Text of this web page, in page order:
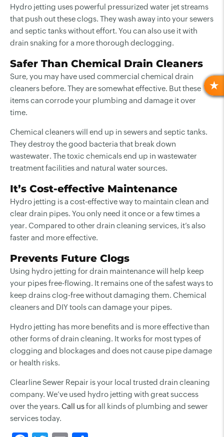
Hydro jetting uses powerful pressurized water jet streams
that push out these clogs. They wash away into your sewers
and septic tanks without effort. You can also use it with
drain snaking for a more thorough declogging.
Safer Than Chemical Drain Cleaners
Sure, you may have used commercial chemical drain
cleaners before. They are somewhat effective. But these
items can corrode your plumbing and damage it over
time.
Chemical cleaners will end up in sewers and septic tanks.
They destroy the good bacteria that break down
wastewater. The toxic chemicals end up in wastewater
treatment facilities and natural water sources.
It’s Cost-effective Maintenance
Hydro jetting is a cost-effective way to maintain clean and
clear drain pipes. You only need it once or a few times a
year. Compared to other drain cleaning services, it’s also
faster and more effective.
Prevents Future Clogs
Using hydro jetting for drain maintenance will help keep
your pipes free-flowing. It remains one of the safest ways to
keep drains clog-free without damaging them. Chemical
cleaners and DIY tools can damage your pipes.
Hydro jetting has more benefits and is more effective than
other forms of drain cleaning. It works for most types of
clogging and blockages and does not cause pipe damage
or health risks.
Clearline Sewer Repair is your local trusted drain cleaning
company. We’ve used hydro jetting with great success
over the years. Call usfor all kinds of plumbing and sewer
services today.